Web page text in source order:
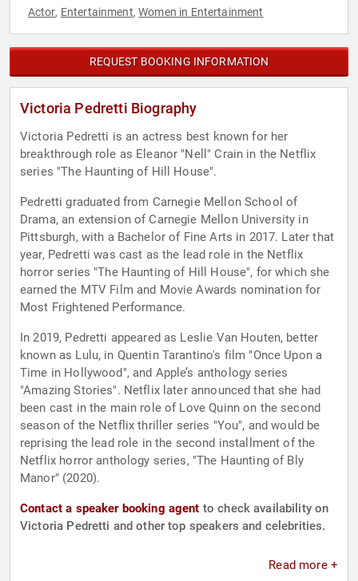
Actor, Entertainment,Women in Entertainment
REQUEST BOOKING INFORMATION
Victoria Pedretti Biography
Victoria Pedretti is an actress best known for her
breakthrough role as Eleanor "Nell" Crain in the Netflix
series "The Haunting of Hill House".
Pedretti graduated from Carnegie Mellon School of
Drama, an extension of Carnegie Mellon University in
Pittsburgh, with a Bachelor of Fine Arts in 2017. Later that
year, Pedretti was cast as the lead role in the Netflix
horror series "The Haunting of Hill House", for which she
earned the MTV Film and Movie Awards nomination for
Most Frightened Performance.
In 2019, Pedretti appeared as Leslie Van Houten, better
known as Lulu, in Quentin Tarantino's film "Once Upon a
Time in Hollywood", and Apple’s anthology series
"Amazing Stories". Netflix later announced that she had
been cast in the main role of Love Quinn on the second
season of the Netflix thriller series "You", and would be
reprising the lead role in the second installment of the
Netflix horror anthology series, "The Haunting of Bly
Manor" (2020).
Contact a speaker booking agent to check availability on
Victoria Pedretti and other top speakers and celebrities.
Read more +